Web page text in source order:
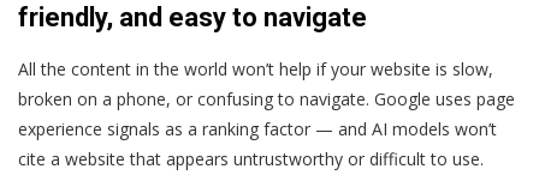
friendly, and easy to navigate
All the content in the world won’t help if your website is slow,
broken on a phone, or confusing to navigate. Google uses page
experience signals as a ranking factor — and AI models won’t
cite a website that appears untrustworthy or difficult to use.